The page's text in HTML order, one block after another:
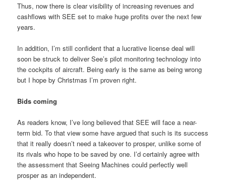
Thus, now there is clear visibility of increasing revenues and
cashflows with SEE set to make huge profits over the next few
years.
In addition, I’m still confident that a lucrative license deal will
soon be struck to deliver See’s pilot monitoring technology into
the cockpits of aircraft. Being early is the same as being wrong
but I hope by Christmas I’m proven right.
Bids coming
As readers know, I’ve long believed that SEE will face a near-
term bid. To that view some have argued that such is its success
that it really doesn’t need a takeover to prosper, unlike some of
its rivals who hope to be saved by one. I’d certainly agree with
the assessment that Seeing Machines could perfectly well
prosper as an independent.